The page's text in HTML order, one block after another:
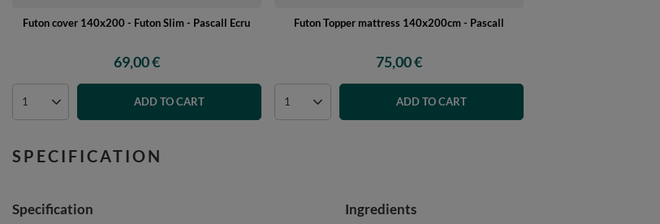
Futon cover 140x200 - Futon Slim - Pascall Ecru
69,00 €
ADD TO CART
Futon Topper mattress 140x200cm - Pascall
75,00 €
ADD TO CART
SPECIFICATION
Specification Ingredients